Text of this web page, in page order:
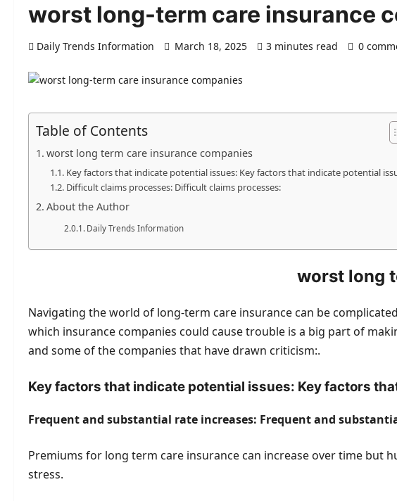
worst long-term care insurance
Daily Trends Information March 18, 2025 3 minutes read 0
Table of Contents
worst long term care insurance companies
Key factors that indicate potential issues: Key factors that indicate potential
Difficult claims processes: Difficult claims processes:
About the Author
Daily Trends Information
worst long
Navigating the world of long-term care insurance can be
which insurance companies could cause trouble is a big part of
and some of the companies that have drawn criticism:.
Key factors that indicate potential issues: Key factors
Frequent and substantial rate increases: Frequent and
Premiums for long term care insurance can increase over time but
stress.